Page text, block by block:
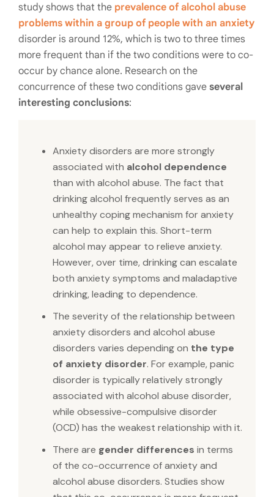
study shows that the prevalence of alcohol abuse
problems within a group of people with an anxiety
disorder is around 12%, which is two to three times
more frequent than if the two conditions were to co-
occur by chance alone. Research on the
concurrence of these two conditions gave several
interesting conclusions:
Anxiety disorders are more strongly
associated with alcohol dependence
than with alcohol abuse. The fact that
drinking alcohol frequently serves as an
unhealthy coping mechanism for anxiety
can help to explain this. Short-term
alcohol may appear to relieve anxiety.
However, over time, drinking can escalate
both anxiety symptoms and maladaptive
drinking, leading to dependence.
The severity of the relationship between
anxiety disorders and alcohol abuse
disorders varies depending on the type
of anxiety disorder. For example, panic
disorder is typically relatively strongly
associated with alcohol abuse disorder,
while obsessive-compulsive disorder
(OCD) has the weakest relationship with it.
There are gender differences in terms
of the co-occurrence of anxiety and
alcohol abuse disorders. Studies show